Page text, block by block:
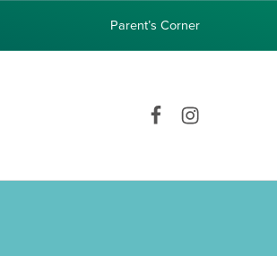
Parent’s Corner